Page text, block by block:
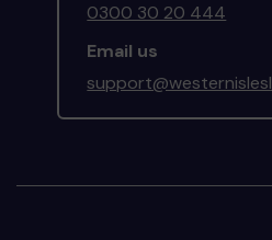
0300 30 20 444
Email us